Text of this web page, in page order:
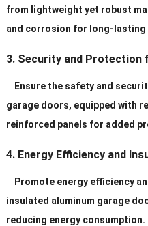
from lightweight yet robust
and corrosion for long-lasting
3. Security and Protection
Ensure the safety and
garage doors, equipped with
reinforced panels for added
4. Energy Efficiency and
Promote energy efficiency
insulated aluminum garage
reducing energy consumption.